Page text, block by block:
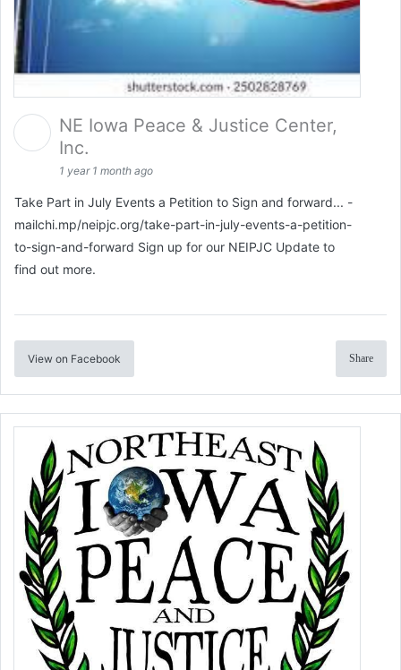
NE Iowa Peace & Justice Center,
Inc.
1 year 1 month ago
Take Part in July Events a Petition to Sign and forward... -
mailchi.mp/neipjc.org/take-part-in-july-events-a-petition-
to-sign-and-forward Sign up for our NEIPJC Update to
find out more.
View on Facebook Share